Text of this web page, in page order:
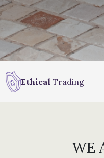
Ethical Trading
WE